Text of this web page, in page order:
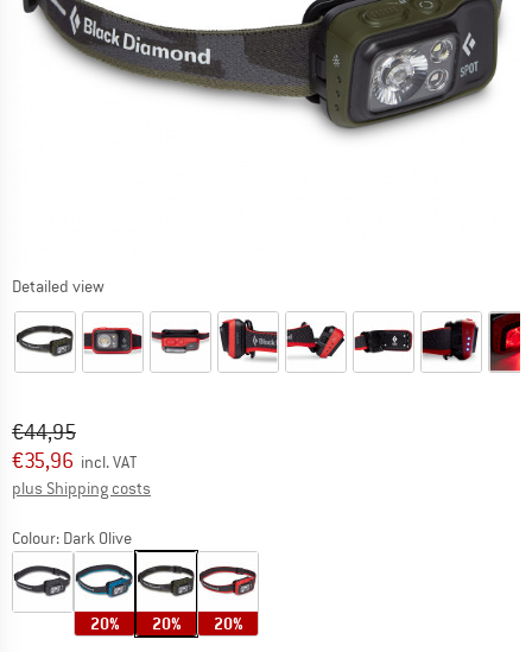
Detailed view
Original price :
€44,95
Price:
€35,96 incl. VAT
plus Shipping costs
Colour: Dark Olive
20% 20% 20%